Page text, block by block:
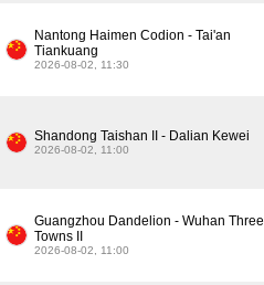
Nantong Haimen Codion - Tai'an
Tiankuang
2026-08-02, 11:30
Shandong Taishan II - Dalian Kewei
2026-08-02, 11:00
Guangzhou Dandelion - Wuhan Three
Towns II
2026-08-02, 11:00